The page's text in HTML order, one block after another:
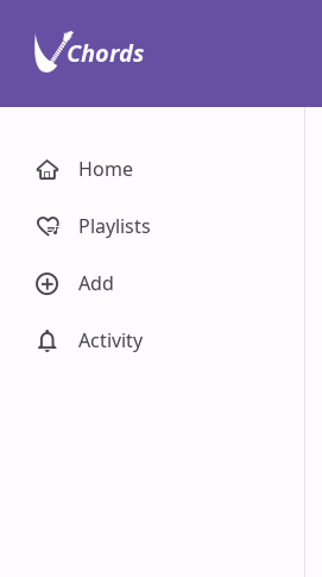
Home
Playlists
Add
Activity
Chords